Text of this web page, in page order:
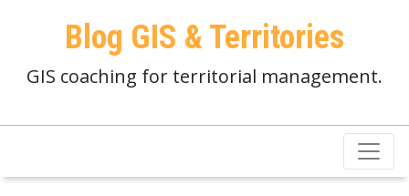
Blog GIS & Territories
GIS coaching for territorial management.